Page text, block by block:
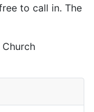
to call in. The